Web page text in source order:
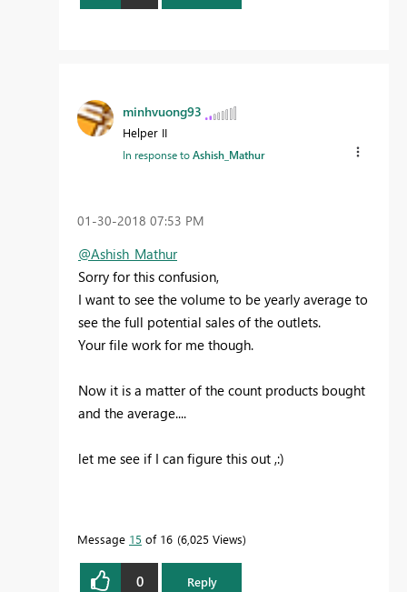
minhvuong93
Helper II
In response toAshish_Mathur
‎01-30-2018 07:53 PM
@Ashish_Mathur
Sorry for this confusion,
I want to see the volume to be yearly average to
see the full potential sales of the outlets.
Your file work for me though.
Now it is a matter of the count products bought
and the average....
let me see if I can figure this out ,:)
Message 15 of 16 6,025 Views
0 Reply